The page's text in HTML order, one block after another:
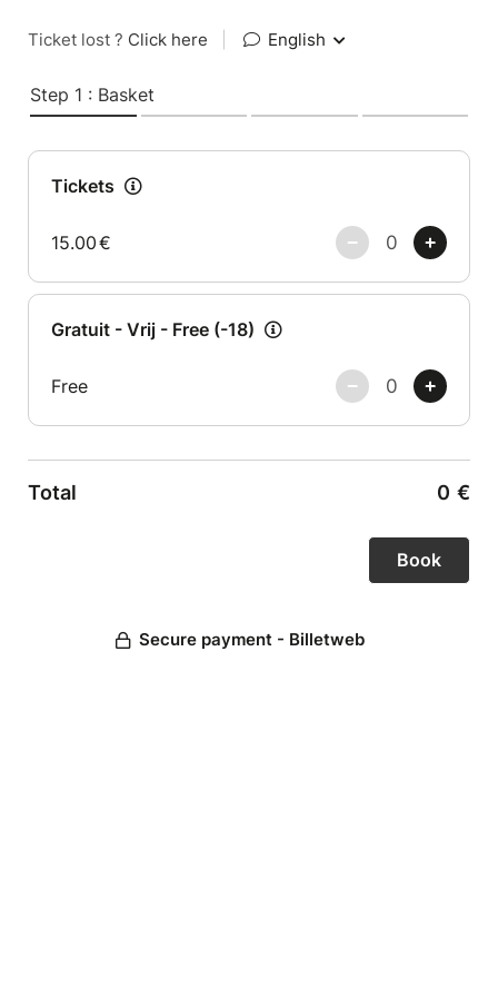
Ticket lost ? Click here English
Step 1 : Basket
Tickets
15.00€
Gratuit - Vrij - Free (-18)
Free
Total 0 €
Secure payment - Billetweb